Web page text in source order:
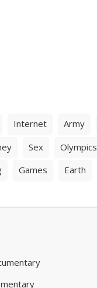
Internet Army
Sex Olympics
Games Earth